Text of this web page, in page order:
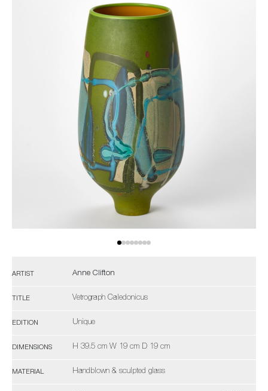
ARTIST Anne Clifton
TITLE Vetrograph Caledonicus
EDITION Unique
DIMENSIONS H 39.5 cm W 19 cm D 19 cm
MATERIAL Handblown & sculpted glass